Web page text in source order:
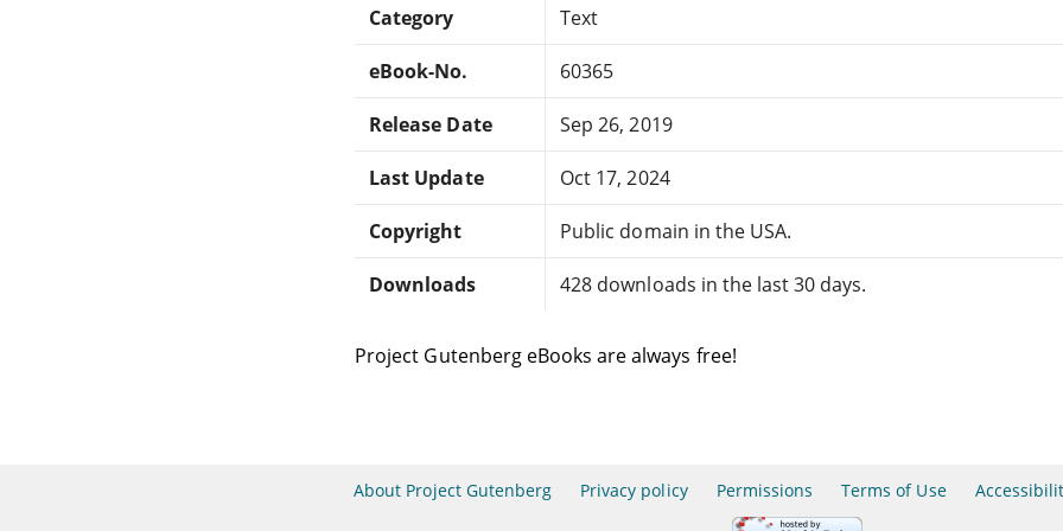
Category Text
eBook-No. 60365
Release Date Sep 26, 2019
Last Update Oct 17, 2024
Copyright Public domain in the USA.
Downloads 428 downloads in the last 30 days.
Project Gutenberg eBooks are always free!
About Project Gutenberg Privacy policy Permissions Terms of Use